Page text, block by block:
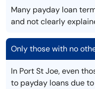
Many payday loan
and not clearly
Only those with no
In Port St Joe, even
to payday loans due